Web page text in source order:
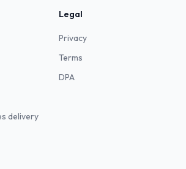
delivery
Legal
Privacy
Terms
DPA